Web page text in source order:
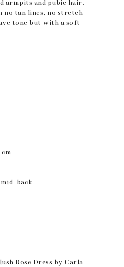
armpits and pubic hair.
no tan lines, no stretch
tone but with a soft
back
Rose Dress by Carla